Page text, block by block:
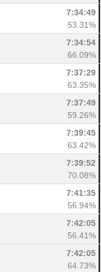
7:34:49
53.31%
7:34:54
66.09%
7:37:29
63.35%
7:37:49
59.26%
7:39:45
63.42%
7:39:52
70.08%
7:41:35
56.94%
7:42:05
56.41%
7:42:05
64.73%